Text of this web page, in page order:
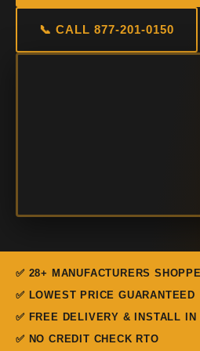
📞 CALL 877-201-0150
✅ 28+ MANUFACTURERS
✅ LOWEST PRICE GUARANTEED
✅ FREE DELIVERY & INSTALL IN
✅ NO CREDIT CHECK RTO